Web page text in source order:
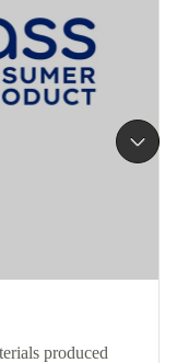
produced